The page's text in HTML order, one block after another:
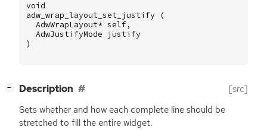
void
adw_wrap_layout_set_justify
(
AdwWrapLayout* self,
AdwJustifyMode justify
)
− Description [src]
Sets whether and how each complete line should be
stretched to fill the entire widget.